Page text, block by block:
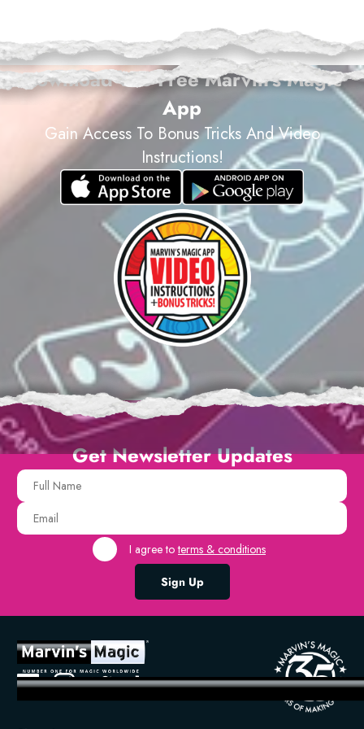
magic@marvinsmagic.co.uk
Download The Free Marvin's Magic
App
Gain Access To Bonus Tricks And Video
Instructions!
Get Newsletter Updates
I agree toterms & conditions
Sign Up